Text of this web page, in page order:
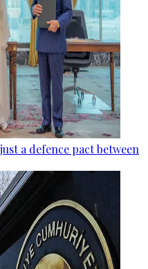
a defence pact between